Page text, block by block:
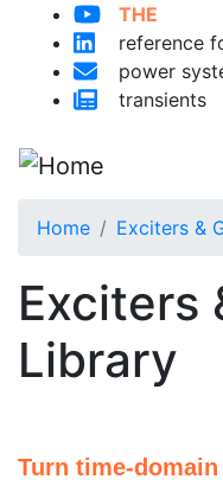
THE
reference
power
transients
Home Exciters &
Exciters
Library
Turn time-